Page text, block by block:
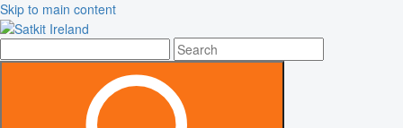
Skip to main content